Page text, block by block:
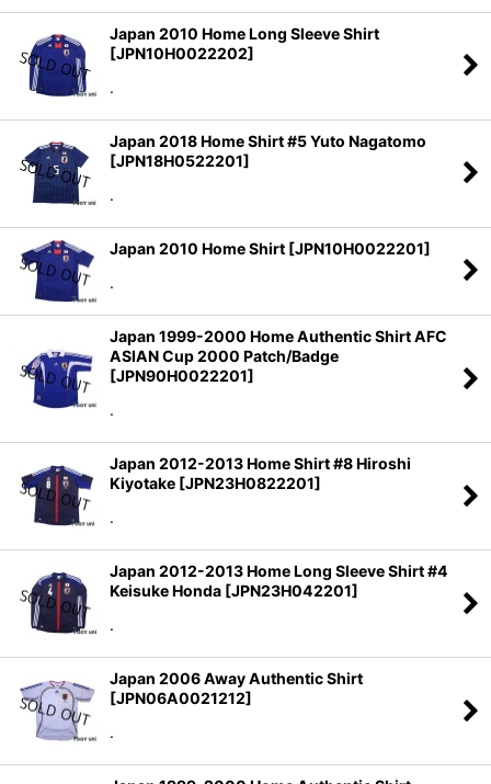
Japan 2010 Home Long Sleeve Shirt
[JPN10H0022202]
.
Japan 2018 Home Shirt #5 Yuto Nagatomo
[JPN18H0522201]
.
Japan 2010 Home Shirt [JPN10H0022201]
.
Japan 1999-2000 Home Authentic Shirt AFC
ASIAN Cup 2000 Patch/Badge
[JPN90H0022201]
.
Japan 2012-2013 Home Shirt #8 Hiroshi
Kiyotake [JPN23H0822201]
.
Japan 2012-2013 Home Long Sleeve Shirt #4
Keisuke Honda [JPN23H042201]
.
Japan 2006 Away Authentic Shirt
[JPN06A0021212]
.